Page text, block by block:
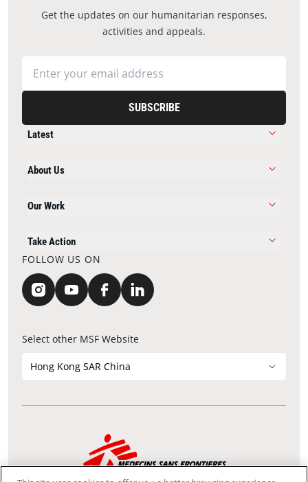
Get the updates on our humanitarian responses,
activities and appeals.
SUBSCRIBE
Latest
About Us
Our Work
Take Action
FOLLOW US ON
Select other MSF Website
Hong Kong SAR China